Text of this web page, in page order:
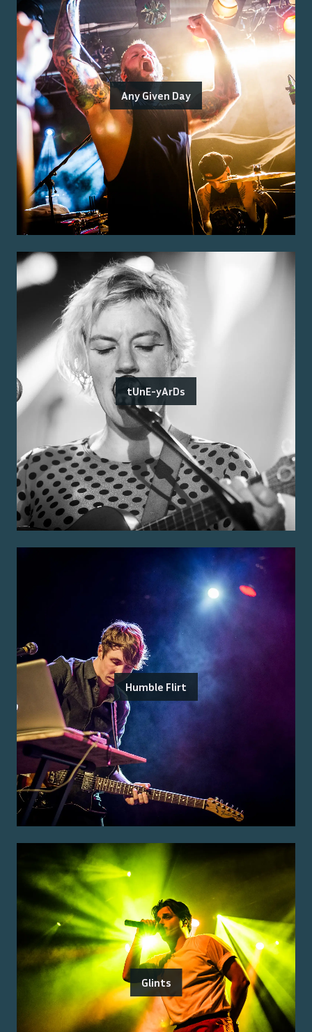
Any Given Day
tUnE-yArDs
Humble Flirt
Glints